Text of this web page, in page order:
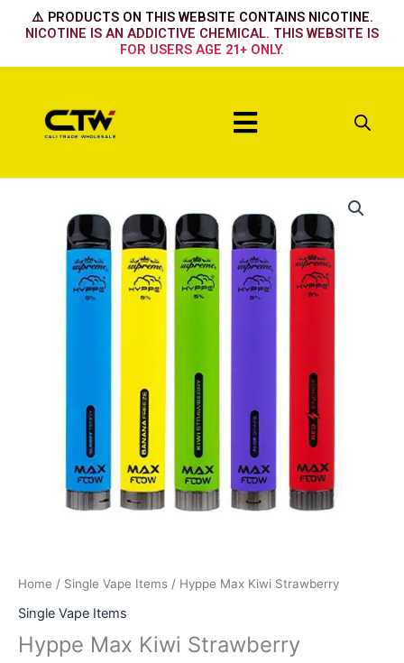
⚠️ PRODUCTS ON THIS WEBSITE CONTAINS NICOTINE.
NICOTINE IS AN ADDICTIVE CHEMICAL. THIS WEBSITE IS
FOR USERS AGE 21+ ONLY.
Menu
Home / Single Vape Items / Hyppe Max Kiwi Strawberry
Single Vape Items
Hyppe Max Kiwi Strawberry
Strawberry